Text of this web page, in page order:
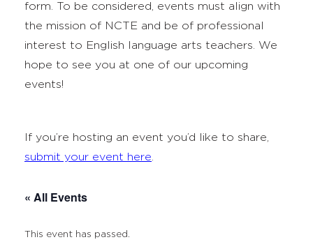
form. To be considered, events must align with
the mission of NCTE and be of professional
interest to English language arts teachers. We
hope to see you at one of our upcoming
events!
If you’re hosting an event you’d like to share,
submit your event here
« All Events
This event has passed.